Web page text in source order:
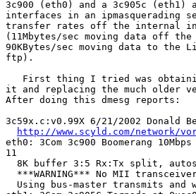
3c900 (eth0) and a 3c905c
interfaces in an ipmasquerading
transfer rates off the internal
(11Mbytes/sec moving data off
90KBytes/sec moving data to the
ftp).
First thing I tried was
it and replacing the much older
After doing this dmesg reports:
3c59x.c:v0.99X 6/21/2002 Donald
http://www.scyld.com/network/
eth0: 3Com 3c900 Boomerang
11
8K buffer 3:5 Rx:Tx split,
***WARNING*** No MII
Using bus-master transmits and